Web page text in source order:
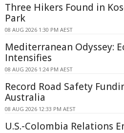
Three Hikers Found in
Park
08 AUG 2026 1:30 PM AEST
Mediterranean Odyssey:
Intensifies
08 AUG 2026 1:24 PM AEST
Record Road Safety
Australia
08 AUG 2026 12:33 PM AEST
U.S.-Colombia Relations